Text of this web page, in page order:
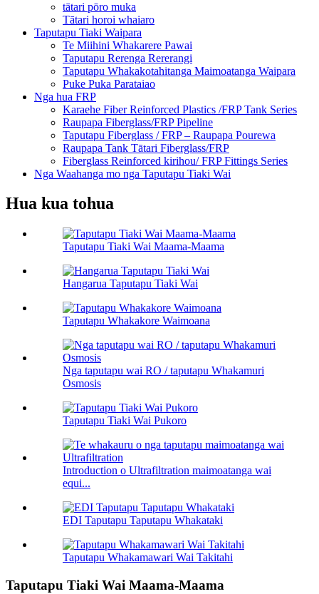
tātari pōro muka
Tātari horoi whaiaro
Taputapu Tiaki Waipara
Te Miihini Whakarere Pawai
Taputapu Rerenga Rererangi
Taputapu Whakakotahitanga Maimoatanga Waipara
Puke Puka Parataiao
Nga hua FRP
Karaehe Fiber Reinforced Plastics /FRP Tank Series
Raupapa Fiberglass/FRP Pipeline
Taputapu Fiberglass / FRP – Raupapa Pourewa
Raupapa Tank Tātari Fiberglass/FRP
Fiberglass Reinforced kirihou/ FRP Fittings Series
Nga Waahanga mo nga Taputapu Tiaki Wai
Hua kua tohua
Taputapu Tiaki Wai Maama-Maama
Hangarua Taputapu Tiaki Wai
Taputapu Whakakore Waimoana
Nga taputapu wai RO / taputapu Whakamuri
Osmosis
Taputapu Tiaki Wai Pukoro
Introduction o Ultrafiltration maimoatanga wai
equi...
EDI Taputapu Taputapu Whakataki
Taputapu Whakamawari Wai Takitahi
Taputapu Tiaki Wai Maama-Maama